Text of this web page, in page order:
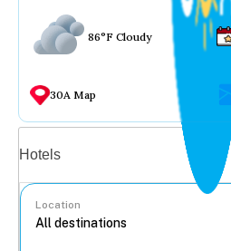
86°F Cloudy
30A Map
Hotels
Location